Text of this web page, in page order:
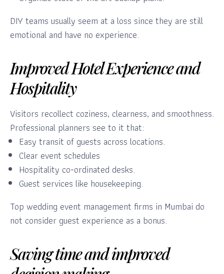
DIY teams usually seem at a loss since they are still
emotional and have no experience.
Improved Hotel Experience and
Hospitality
Visitors recollect coziness, clearness, and smoothness.
Professional planners see to it that:
Easy transit of guests across locations.
Clear event schedules
Hospitality co-ordinated desks.
Guest services like housekeeping.
Top wedding event management firms in Mumbai do
not consider guest experience as a bonus.
Saving time and improved